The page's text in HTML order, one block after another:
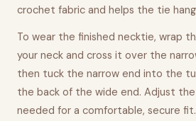
crochet fabric and helps the tie
To wear the finished necktie, wrap
your neck and cross it over the
then tuck the narrow end into the
the back of the wide end. Adjust
needed for a comfortable, secure